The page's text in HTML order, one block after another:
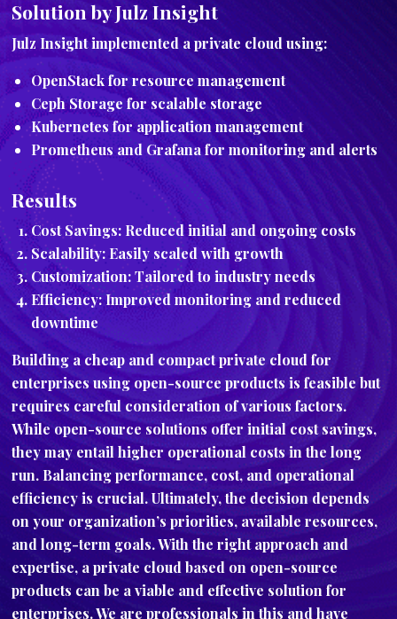
Solution by Julz Insight
Julz Insight implemented a private cloud using:
OpenStack for resource management
Ceph Storage for scalable storage
Kubernetes for application management
Prometheus and Grafana for monitoring and alerts
Results
Cost Savings: Reduced initial and ongoing costs
Scalability: Easily scaled with growth
Customization: Tailored to industry needs
Efficiency: Improved monitoring and reduced
downtime
Building a cheap and compact private cloud for
enterprises using open-source products is feasible but
requires careful consideration of various factors.
While open-source solutions offer initial cost savings,
they may entail higher operational costs in the long
run. Balancing performance, cost, and operational
efficiency is crucial. Ultimately, the decision depends
on your organization’s priorities, available resources,
and long-term goals. With the right approach and
expertise, a private cloud based on open-source
products can be a viable and effective solution for
enterprises. We are professionals in this and have